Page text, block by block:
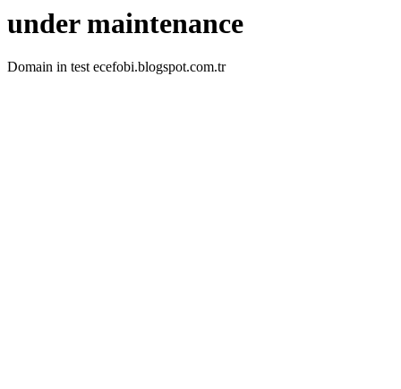
under maintenance
Domain in test ecefobi.blogspot.com.tr